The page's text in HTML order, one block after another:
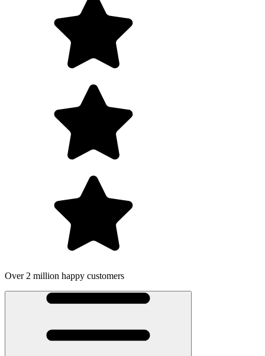
Over 2 million happy customers